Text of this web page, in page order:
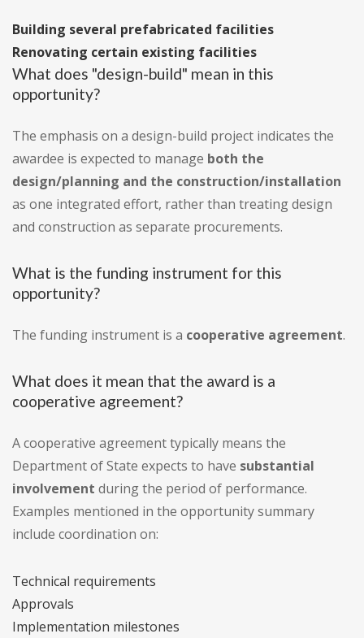
Building several prefabricated facilities
Renovating certain existing facilities
What does "design-build" mean in this
opportunity?
The emphasis on a design-build project indicates the
awardee is expected to manage both the
design/planning and the construction/installation
as one integrated effort, rather than treating design
and construction as separate procurements.
What is the funding instrument for this
opportunity?
The funding instrument is a cooperative agreement.
What does it mean that the award is a
cooperative agreement?
A cooperative agreement typically means the
Department of State expects to have substantial
involvement during the period of performance.
Examples mentioned in the opportunity summary
include coordination on:
Technical requirements
Approvals
Implementation milestones